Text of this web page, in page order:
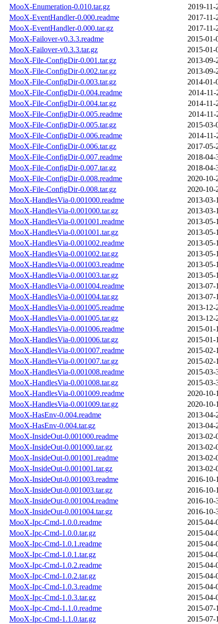
MooX-Enumeration-0.010.tar.gz
2019-11-
MooX-EventHandler-0.000.readme
2017-11-
MooX-EventHandler-0.000.tar.gz
2017-11-
MooX-Failover-v0.3.3.readme
2015-01-
MooX-Failover-v0.3.3.tar.gz
2015-01-
MooX-File-ConfigDir-0.001.tar.gz
2013-09-
MooX-File-ConfigDir-0.002.tar.gz
2013-09-
MooX-File-ConfigDir-0.003.tar.gz
2014-01-
MooX-File-ConfigDir-0.004.readme
2014-11-
MooX-File-ConfigDir-0.004.tar.gz
2014-11-
MooX-File-ConfigDir-0.005.readme
2014-11-
MooX-File-ConfigDir-0.005.tar.gz
2015-03-
MooX-File-ConfigDir-0.006.readme
2014-11-
MooX-File-ConfigDir-0.006.tar.gz
2017-05-
MooX-File-ConfigDir-0.007.readme
2018-04-
MooX-File-ConfigDir-0.007.tar.gz
2018-04-
MooX-File-ConfigDir-0.008.readme
2020-10-
MooX-File-ConfigDir-0.008.tar.gz
2020-10-
MooX-HandlesVia-0.001000.readme
2013-03-
MooX-HandlesVia-0.001000.tar.gz
2013-03-
MooX-HandlesVia-0.001001.readme
2013-05-
MooX-HandlesVia-0.001001.tar.gz
2013-05-
MooX-HandlesVia-0.001002.readme
2013-05-
MooX-HandlesVia-0.001002.tar.gz
2013-05-
MooX-HandlesVia-0.001003.readme
2013-05-
MooX-HandlesVia-0.001003.tar.gz
2013-05-
MooX-HandlesVia-0.001004.readme
2013-07-
MooX-HandlesVia-0.001004.tar.gz
2013-07-
MooX-HandlesVia-0.001005.readme
2013-12-
MooX-HandlesVia-0.001005.tar.gz
2013-12-
MooX-HandlesVia-0.001006.readme
2015-01-
MooX-HandlesVia-0.001006.tar.gz
2015-01-
MooX-HandlesVia-0.001007.readme
2015-02-
MooX-HandlesVia-0.001007.tar.gz
2015-02-
MooX-HandlesVia-0.001008.readme
2015-03-
MooX-HandlesVia-0.001008.tar.gz
2015-03-
MooX-HandlesVia-0.001009.readme
2020-10-
MooX-HandlesVia-0.001009.tar.gz
2020-10-
MooX-HasEnv-0.004.readme
2013-04-
MooX-HasEnv-0.004.tar.gz
2013-04-
MooX-InsideOut-0.001000.readme
2013-02-
MooX-InsideOut-0.001000.tar.gz
2013-02-
MooX-InsideOut-0.001001.readme
2013-02-
MooX-InsideOut-0.001001.tar.gz
2013-02-
MooX-InsideOut-0.001003.readme
2016-10-
MooX-InsideOut-0.001003.tar.gz
2016-10-
MooX-InsideOut-0.001004.readme
2016-10-
MooX-InsideOut-0.001004.tar.gz
2016-10-
MooX-Ipc-Cmd-1.0.0.readme
2015-04-
MooX-Ipc-Cmd-1.0.0.tar.gz
2015-04-
MooX-Ipc-Cmd-1.0.1.readme
2015-04-
MooX-Ipc-Cmd-1.0.1.tar.gz
2015-04-
MooX-Ipc-Cmd-1.0.2.readme
2015-04-
MooX-Ipc-Cmd-1.0.2.tar.gz
2015-04-
MooX-Ipc-Cmd-1.0.3.readme
2015-04-
MooX-Ipc-Cmd-1.0.3.tar.gz
2015-04-
MooX-Ipc-Cmd-1.1.0.readme
2015-07-
MooX-Ipc-Cmd-1.1.0.tar.gz
2015-07-